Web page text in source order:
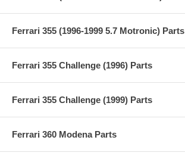
Ferrari 355 (1996-1999 5.7 Motronic) Parts
Ferrari 355 Challenge (1996) Parts
Ferrari 355 Challenge (1999) Parts
Ferrari 360 Modena Parts